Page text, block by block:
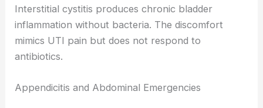
Interstitial cystitis produces chronic bladder
inflammation without bacteria. The discomfort
mimics UTI pain but does not respond to
antibiotics.
Appendicitis and Abdominal Emergencies